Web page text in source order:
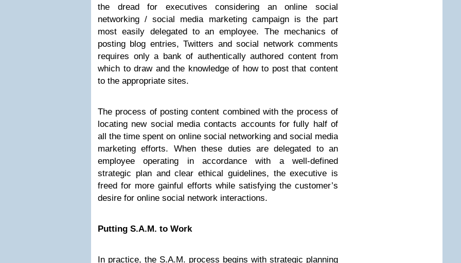
the dread for executives considering an online social
networking / social media marketing campaign is the part
most easily delegated to an employee. The mechanics of
posting blog entries, Twitters and social network comments
requires only a bank of authentically authored content from
which to draw and the knowledge of how to post that content
to the appropriate sites.
The process of posting content combined with the process of
locating new social media contacts accounts for fully half of
all the time spent on online social networking and social media
marketing efforts. When these duties are delegated to an
employee operating in accordance with a well-defined
strategic plan and clear ethical guidelines, the executive is
freed for more gainful efforts while satisfying the customer’s
desire for online social network interactions.
Putting S.A.M. to Work
In practice, the S.A.M. process begins with strategic planning